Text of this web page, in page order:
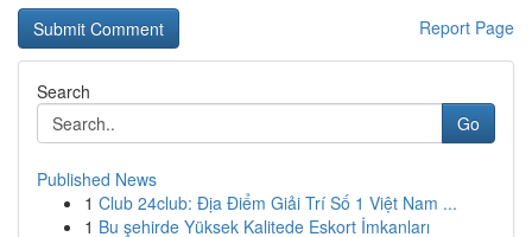
Report Page
Search
Go
Published News
1 Club 24club: Địa Điểm Giải Trí Số 1 Việt Nam ...
1 Bu şehirde Yüksek Kalitede Eskort İmkanları